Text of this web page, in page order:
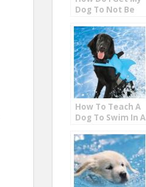
Dog To Not Be
How To Teach A
Dog To Swim In A